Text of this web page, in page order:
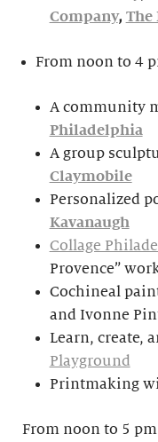
Company, The
From noon to 4
A community
Philadelphia
A group
Claymobile
Personalized
Kavanaugh
Collage
Provence”
Cochineal
and Ivonne
Learn, create,
Playground
Printmaking
From noon to 5